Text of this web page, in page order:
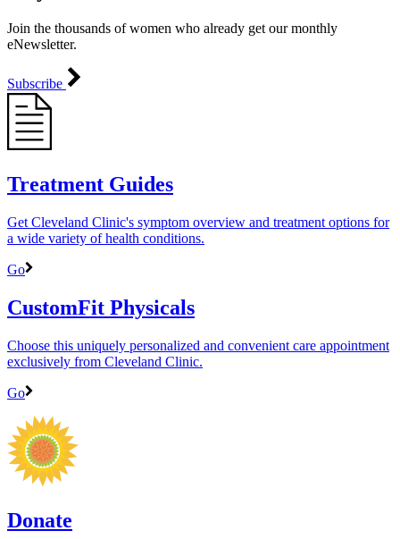
Join the thousands of women who already get our monthly
eNewsletter.
Subscribe
Treatment Guides
Get Cleveland Clinic's symptom overview and treatment options for
a wide variety of health conditions.
Go
CustomFit Physicals
Choose this uniquely personalized and convenient care appointment
exclusively from Cleveland Clinic.
Go
Donate